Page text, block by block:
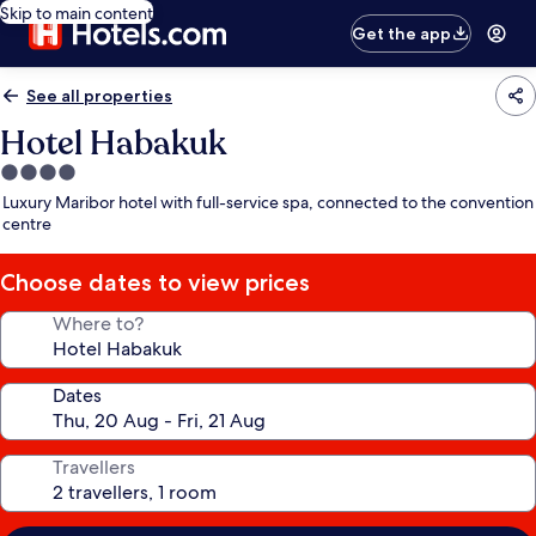
Skip to main content
Get the app
See all properties
Hotel Habakuk
4.0
star
property
Luxury Maribor hotel with full-service spa, connected to the convention
centre
Choose dates to view prices
Where to?
Dates
Travellers